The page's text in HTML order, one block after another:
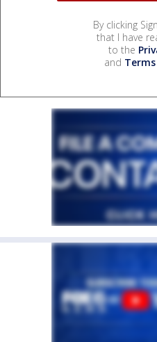
By clicking
that I have
to the
and